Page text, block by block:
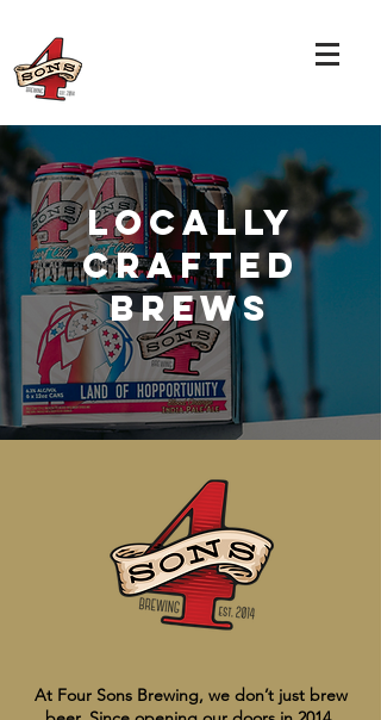
LOCALLY
CRAFTED
BREWS
At Four Sons Brewing, we don’t just brew